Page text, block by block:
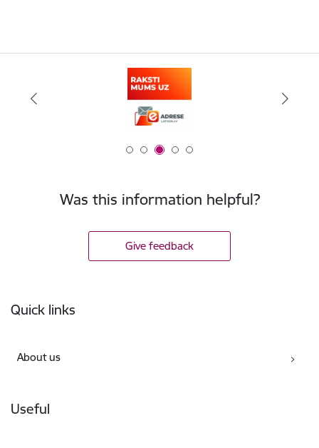
Was this information helpful?
Give feedback
Quick links
About us
Useful